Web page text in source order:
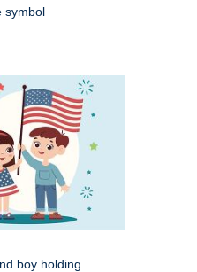
symbol
boy holding